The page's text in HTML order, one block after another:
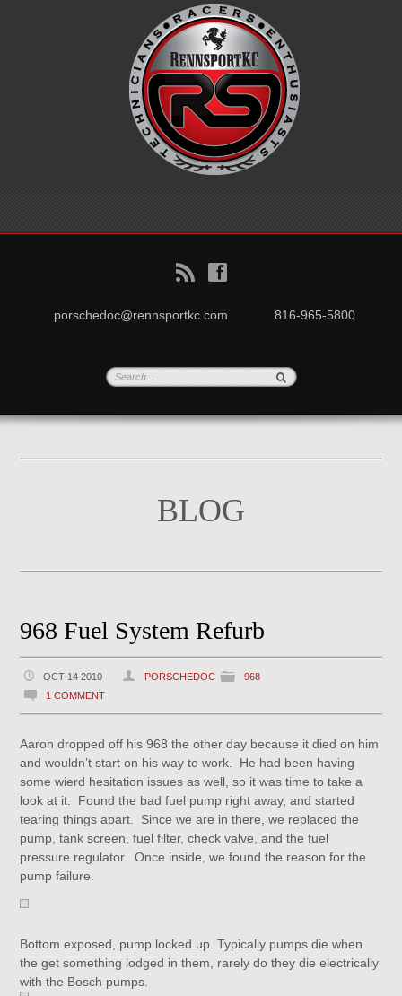
B f
porschedoc@rennsportkc.com 816-965-5800
BLOG
968 Fuel System Refurb
OCT 14 2010 PORSCHEDOC
968
1 COMMENT
Aaron dropped off his 968 the other day because it died on him
and wouldn’t start on his way to work. He had been having
some wierd hesitation issues as well, so it was time to take a
look at it. Found the bad fuel pump right away, and started
tearing things apart. Since we are in there, we replaced the
pump, tank screen, fuel filter, check valve, and the fuel
pressure regulator. Once inside, we found the reason for the
pump failure.
Bottom exposed, pump locked up. Typically pumps die when
the get something lodged in them, rarely do they die electrically
with the Bosch pumps.